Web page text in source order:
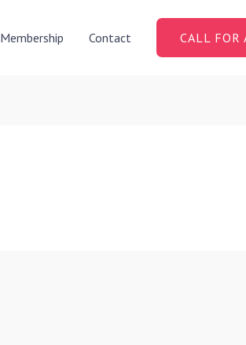
Membership Contact CALL FOR